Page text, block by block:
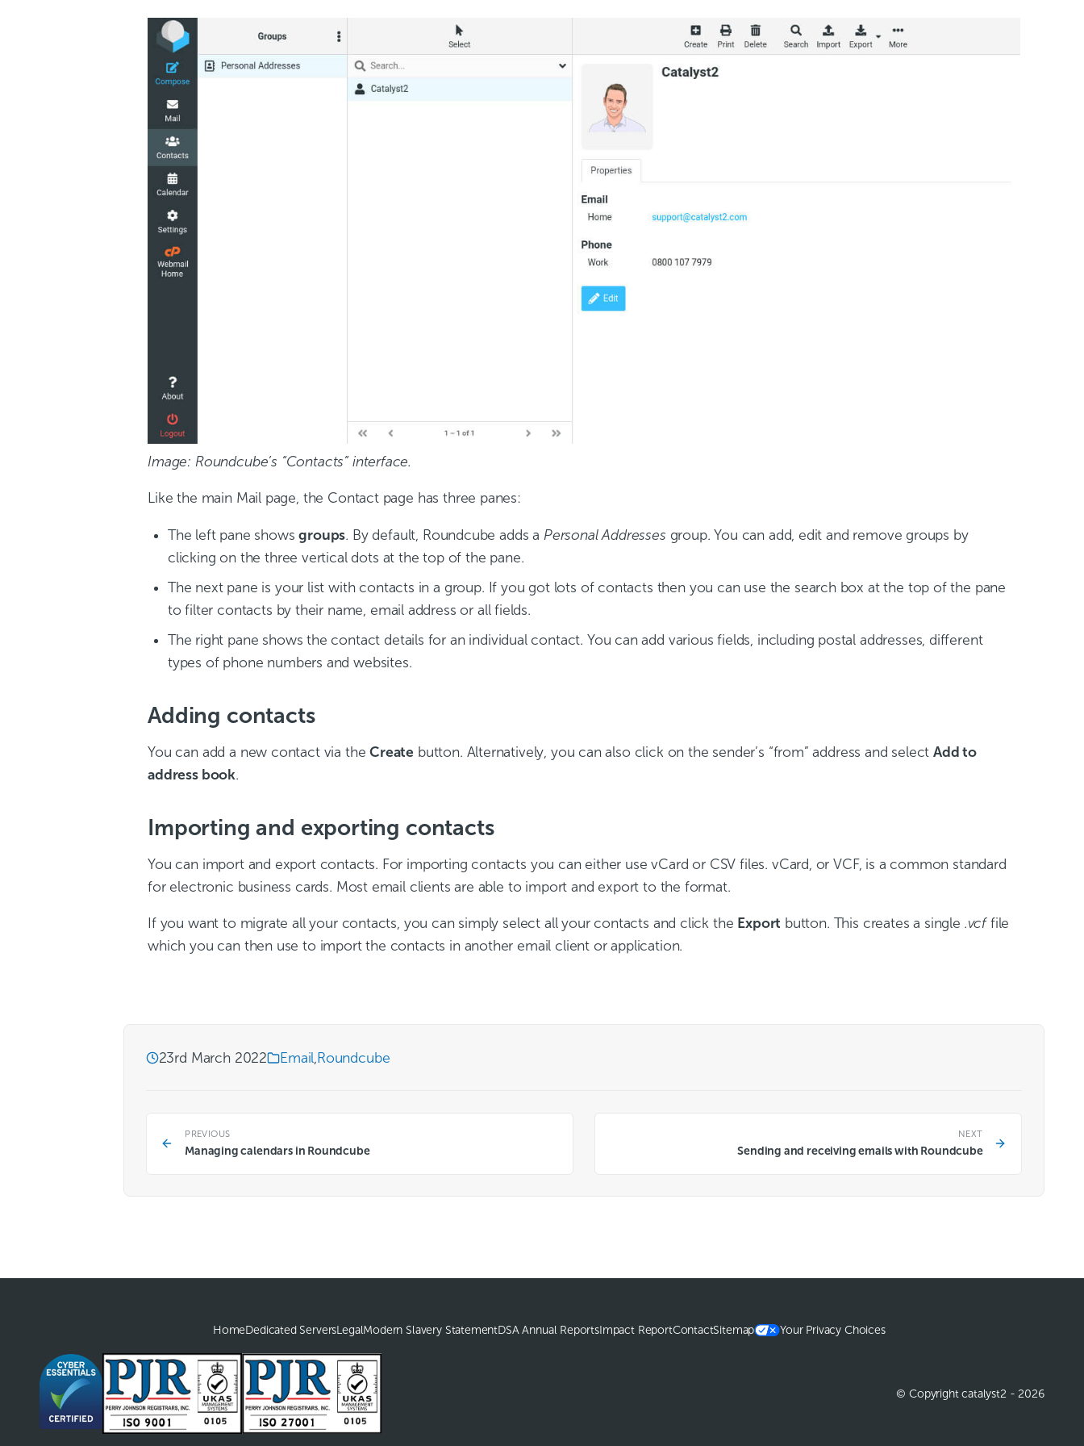
Image: Roundcube’s “Contacts” interface.
Like the main Mail page, the Contact page has three panes:
The left pane showsgroups. By default, Roundcube adds a Personal Addresses group. You can add, edit and remove groups by
clicking on the three vertical dots at the top of the pane.
The next pane is your list with contacts in a group. If you got lots of contacts then you can use the search box at the top of the pane
to filter contacts by their name, email address or all fields.
The right pane shows the contact details for an individual contact. You can add various fields, including postal addresses, different
types of phone numbers and websites.
Adding contacts
You can add a new contact via theCreate button. Alternatively, you can also click on the sender’s “from” address and selectAdd to
address book.
Importing and exporting contacts
You can import and export contacts. For importing contacts you can either use vCard or CSV files. vCard, or VCF, is a common standard
for electronic business cards. Most email clients are able to import and export to the format.
If you want to migrate all your contacts, you can simply select all your contacts and click the Export button. This creates a single .vcffile
which you can then use to import the contacts in another email client or application.
23rd March 2022 Email,Roundcube
PREVIOUS
Managing calendars in Roundcube
NEXT
Sending and receiving emails with Roundcube
HomeDedicated ServersLegalModern Slavery StatementDSA Annual ReportsImpact ReportContactSitemap Your Privacy Choices
© Copyright catalyst2 - 2026